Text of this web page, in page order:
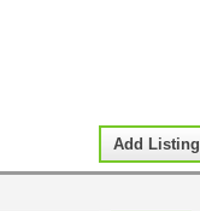
Add Listing